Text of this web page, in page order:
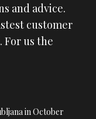
and advice.
customer
For us the
in October